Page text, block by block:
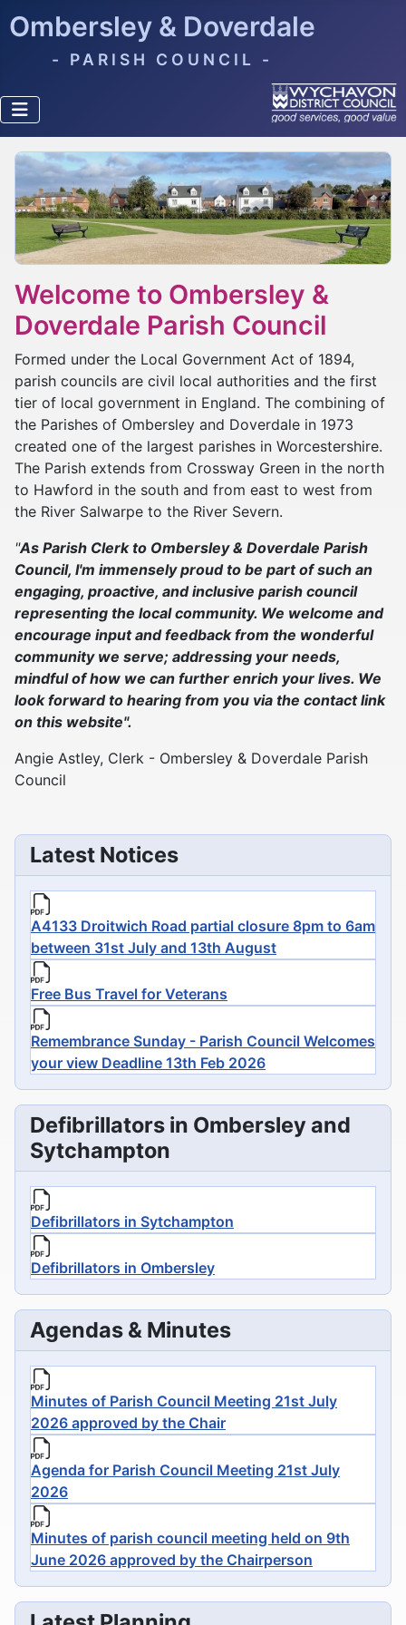
Ombersley & Doverdale
- PARISH COUNCIL -
Welcome to Ombersley &
Doverdale Parish Council
Formed under the Local Government Act of 1894,
parish councils are civil local authorities and the first
tier of local government in England. The combining of
the Parishes of Ombersley and Doverdale in 1973
created one of the largest parishes in Worcestershire.
The Parish extends from Crossway Green in the north
to Hawford in the south and from east to west from
the River Salwarpe to the River Severn.
"As Parish Clerk to Ombersley & Doverdale Parish
Council, I'm immensely proud to be part of such an
engaging, proactive, and inclusive parish council
representing the local community. We welcome and
encourage input and feedback from the wonderful
community we serve; addressing your needs,
mindful of how we can further enrich your lives. We
look forward to hearing from you via the contact link
on this website".
Angie Astley, Clerk - Ombersley & Doverdale Parish
Council
Latest Notices
A4133 Droitwich Road partial closure 8pm to 6am
between 31st July and 13th August
Free Bus Travel for Veterans
Remembrance Sunday - Parish Council Welcomes
your view Deadline 13th Feb 2026
Defibrillators in Ombersley and
Sytchampton
Defibrillators in Sytchampton
Defibrillators in Ombersley
Agendas & Minutes
Minutes of Parish Council Meeting 21st July
2026 approved by the Chair
Agenda for Parish Council Meeting 21st July
2026
Minutes of parish council meeting held on 9th
June 2026 approved by the Chairperson